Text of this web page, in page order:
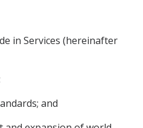
in Services (hereinafter
and